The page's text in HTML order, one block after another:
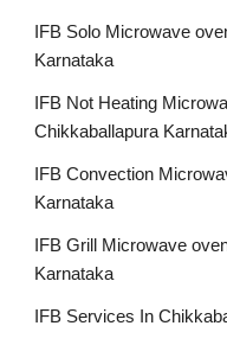
IFB Solo Microwave
Karnataka
IFB Not Heating
Chikkaballapura
IFB Convection
Karnataka
IFB Grill Microwave
Karnataka
IFB Services In